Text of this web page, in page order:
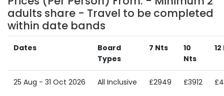
adults share - Travel to be completed
within date bands
Dates
Board
Types
7 Nts
10
Nts
25 Aug - 31 Oct 2026 All Inclusive £2949 £3912